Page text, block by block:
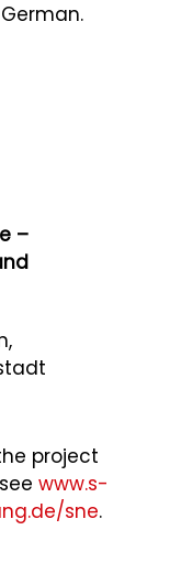
–
project
www.s-
sne.